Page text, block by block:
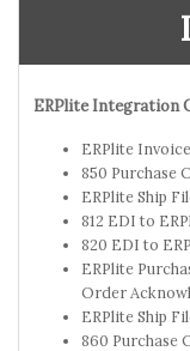
ERPlite Integration
ERPlite
850 Purchase
ERPlite Ship
812 EDI to
820 EDI to
ERPlite
Order
ERPlite Ship
860 Purchase